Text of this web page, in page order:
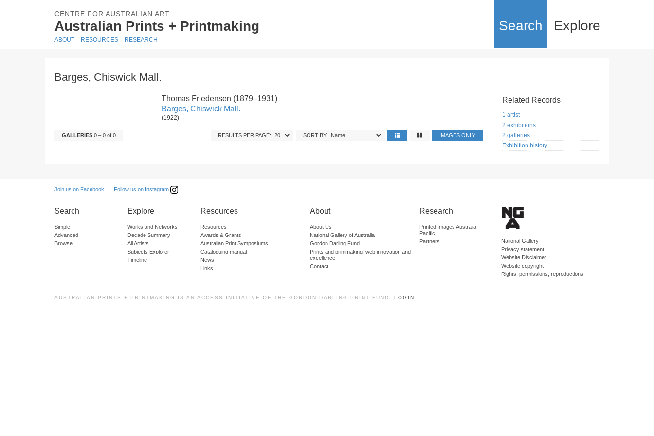
CENTRE FOR AUSTRALIAN ART
Australian Prints + Printmaking Search Explore
ABOUT RESOURCES RESEARCH
Barges, Chiswick Mall.
Thomas Friedensen (1879–1931)
Barges, Chiswick Mall.
(1922)
GALLERIES 0 – 0 of 0 IMAGES ONLY
SORT BY:
RESULTS PER PAGE:
Related Records
1 artist
2 exhibitions
2 galleries
Exhibition history
Join us on Facebook Follow us on Instagram
Search
Simple
Advanced
Browse
Explore
Works and Networks
Decade Summary
All Artists
Subjects Explorer
Timeline
Resources
Resources
Awards & Grants
Australian Print Symposiums
Cataloguing manual
News
Links
About
About Us
National Gallery of Australia
Gordon Darling Fund
Prints and printmaking: web innovation and
excellence
Contact
Research
Printed Images Australia
Pacific
Partners
National Gallery
Privacy statement
Website Disclaimer
Website copyright
Rights, permissions, reproductions
AUSTRALIAN PRINTS + PRINTMAKING IS AN ACCESS INITIATIVE OF THE GORDON DARLING PRINT FUND. LOGIN